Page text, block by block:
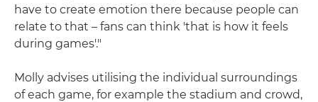
have to create emotion there because people can
relate to that – fans can think 'that is how it feels
during games'."
Molly advises utilising the individual surroundings
of each game, for example the stadium and crowd,